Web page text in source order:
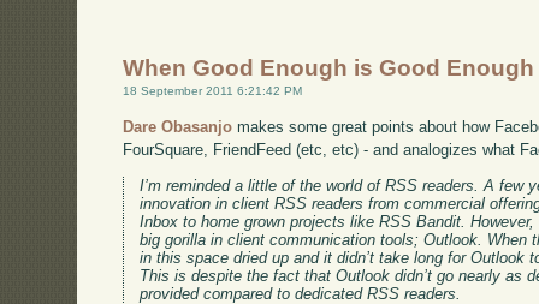
When Good Enough is Good Enough
18 September 2011 6:21:42 PM
Dare Obasanjo makes some great points about how
FourSquare, FriendFeed (etc, etc) - and analogizes what
I’m reminded a little of the world of RSS readers. A few
innovation in client RSS readers from commercial
Inbox to home grown projects like RSS Bandit.
big gorilla in client communication tools; Outlook. When
in this space dried up and it didn’t take long for Outlook
This is despite the fact that Outlook didn’t go nearly as
provided compared to dedicated RSS readers.